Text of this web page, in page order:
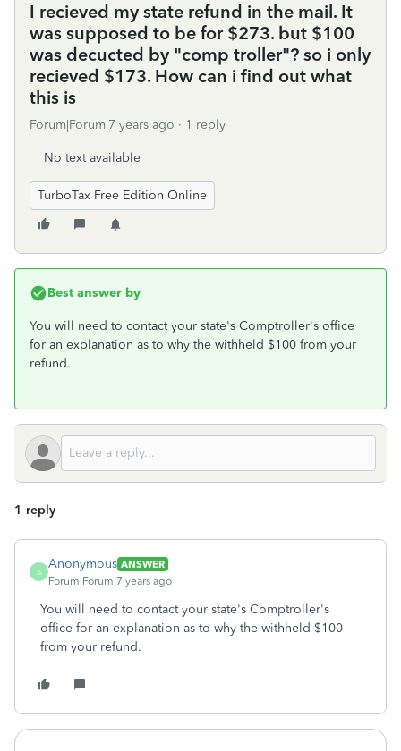
I recieved my state refund in the mail. It
was supposed to be for $273. but $100
was decucted by "comp troller"? so i only
recieved $173. How can i find out what
this is
Forum|Forum|7 years ago 1 reply
No text available
TurboTax Free Edition Online
Best answer by
You will need to contact your state's Comptroller's office
for an explanation as to why the withheld $100 from your
refund.
1 reply
A
Anonymous ANSWER
Forum|Forum|7 years ago
You will need to contact your state's Comptroller's
office for an explanation as to why the withheld $100
from your refund.